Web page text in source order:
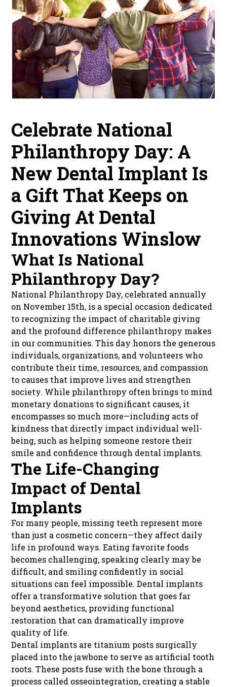
Celebrate National
Philanthropy Day: A
New Dental Implant Is
a Gift That Keeps on
Giving At Dental
Innovations Winslow
What Is National
Philanthropy Day?
National Philanthropy Day, celebrated annually
on November 15th, is a special occasion dedicated
to recognizing the impact of charitable giving
and the profound difference philanthropy makes
in our communities. This day honors the generous
individuals, organizations, and volunteers who
contribute their time, resources, and compassion
to causes that improve lives and strengthen
society. While philanthropy often brings to mind
monetary donations to significant causes, it
encompasses so much more—including acts of
kindness that directly impact individual well-
being, such as helping someone restore their
smile and confidence through dental implants.
The Life-Changing
Impact of Dental
Implants
For many people, missing teeth represent more
than just a cosmetic concern—they affect daily
life in profound ways. Eating favorite foods
becomes challenging, speaking clearly may be
difficult, and smiling confidently in social
situations can feel impossible. Dental implants
offer a transformative solution that goes far
beyond aesthetics, providing functional
restoration that can dramatically improve
quality of life.
Dental implants are titanium posts surgically
placed into the jawbone to serve as artificial tooth
roots. These posts fuse with the bone through a
process called osseointegration, creating a stable